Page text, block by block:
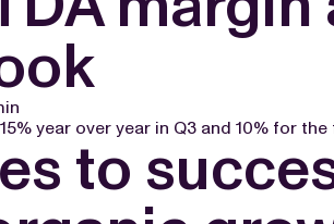
year over year in Q3 and 10% for the
to